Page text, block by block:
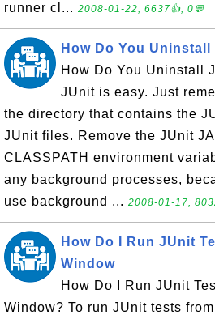
runner cl... 2008-01-22, 6637👍, 0💬
How Do You Uninstall
How Do You Uninstall
JUnit is easy. Just
the directory that contains the
JUnit files. Remove the JUnit
CLASSPATH environment
any background processes,
use background ... 2008-01-17,
How Do I Run JUnit
Window
How Do I Run JUnit
Window? To run JUnit tests